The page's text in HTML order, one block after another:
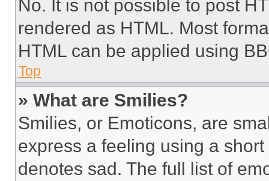
No. It is not possible to post
rendered as HTML. Most
HTML can be applied using
Top
» What are Smilies?
Smilies, or Emoticons, are
express a feeling using a
denotes sad. The full list of